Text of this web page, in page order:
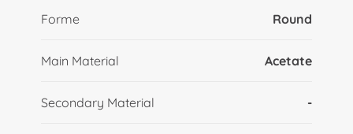
Forme Round
Main Material Acetate
Secondary Material -